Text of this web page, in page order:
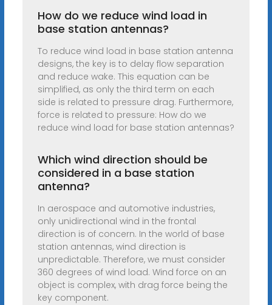
How do we reduce wind load in
base station antennas?
To reduce wind load in base station antenna
designs, the key is to delay flow separation
and reduce wake. This equation can be
simplified, as only the third term on each
side is related to pressure drag. Furthermore,
force is related to pressure: How do we
reduce wind load for base station antennas?
Which wind direction should be
considered in a base station
antenna?
In aerospace and automotive industries,
only unidirectional wind in the frontal
direction is of concern. In the world of base
station antennas, wind direction is
unpredictable. Therefore, we must consider
360 degrees of wind load. Wind force on an
object is complex, with drag force being the
key component.